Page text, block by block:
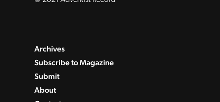
Archives
Subscribe to Magazine
Submit
About